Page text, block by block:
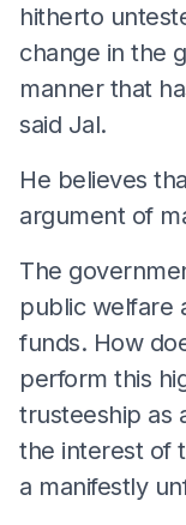
hitherto
change in the
manner that
said Jal.
He believes
argument of
The
public welfare
funds. How
perform this
trusteeship as
the interest of
a manifestly